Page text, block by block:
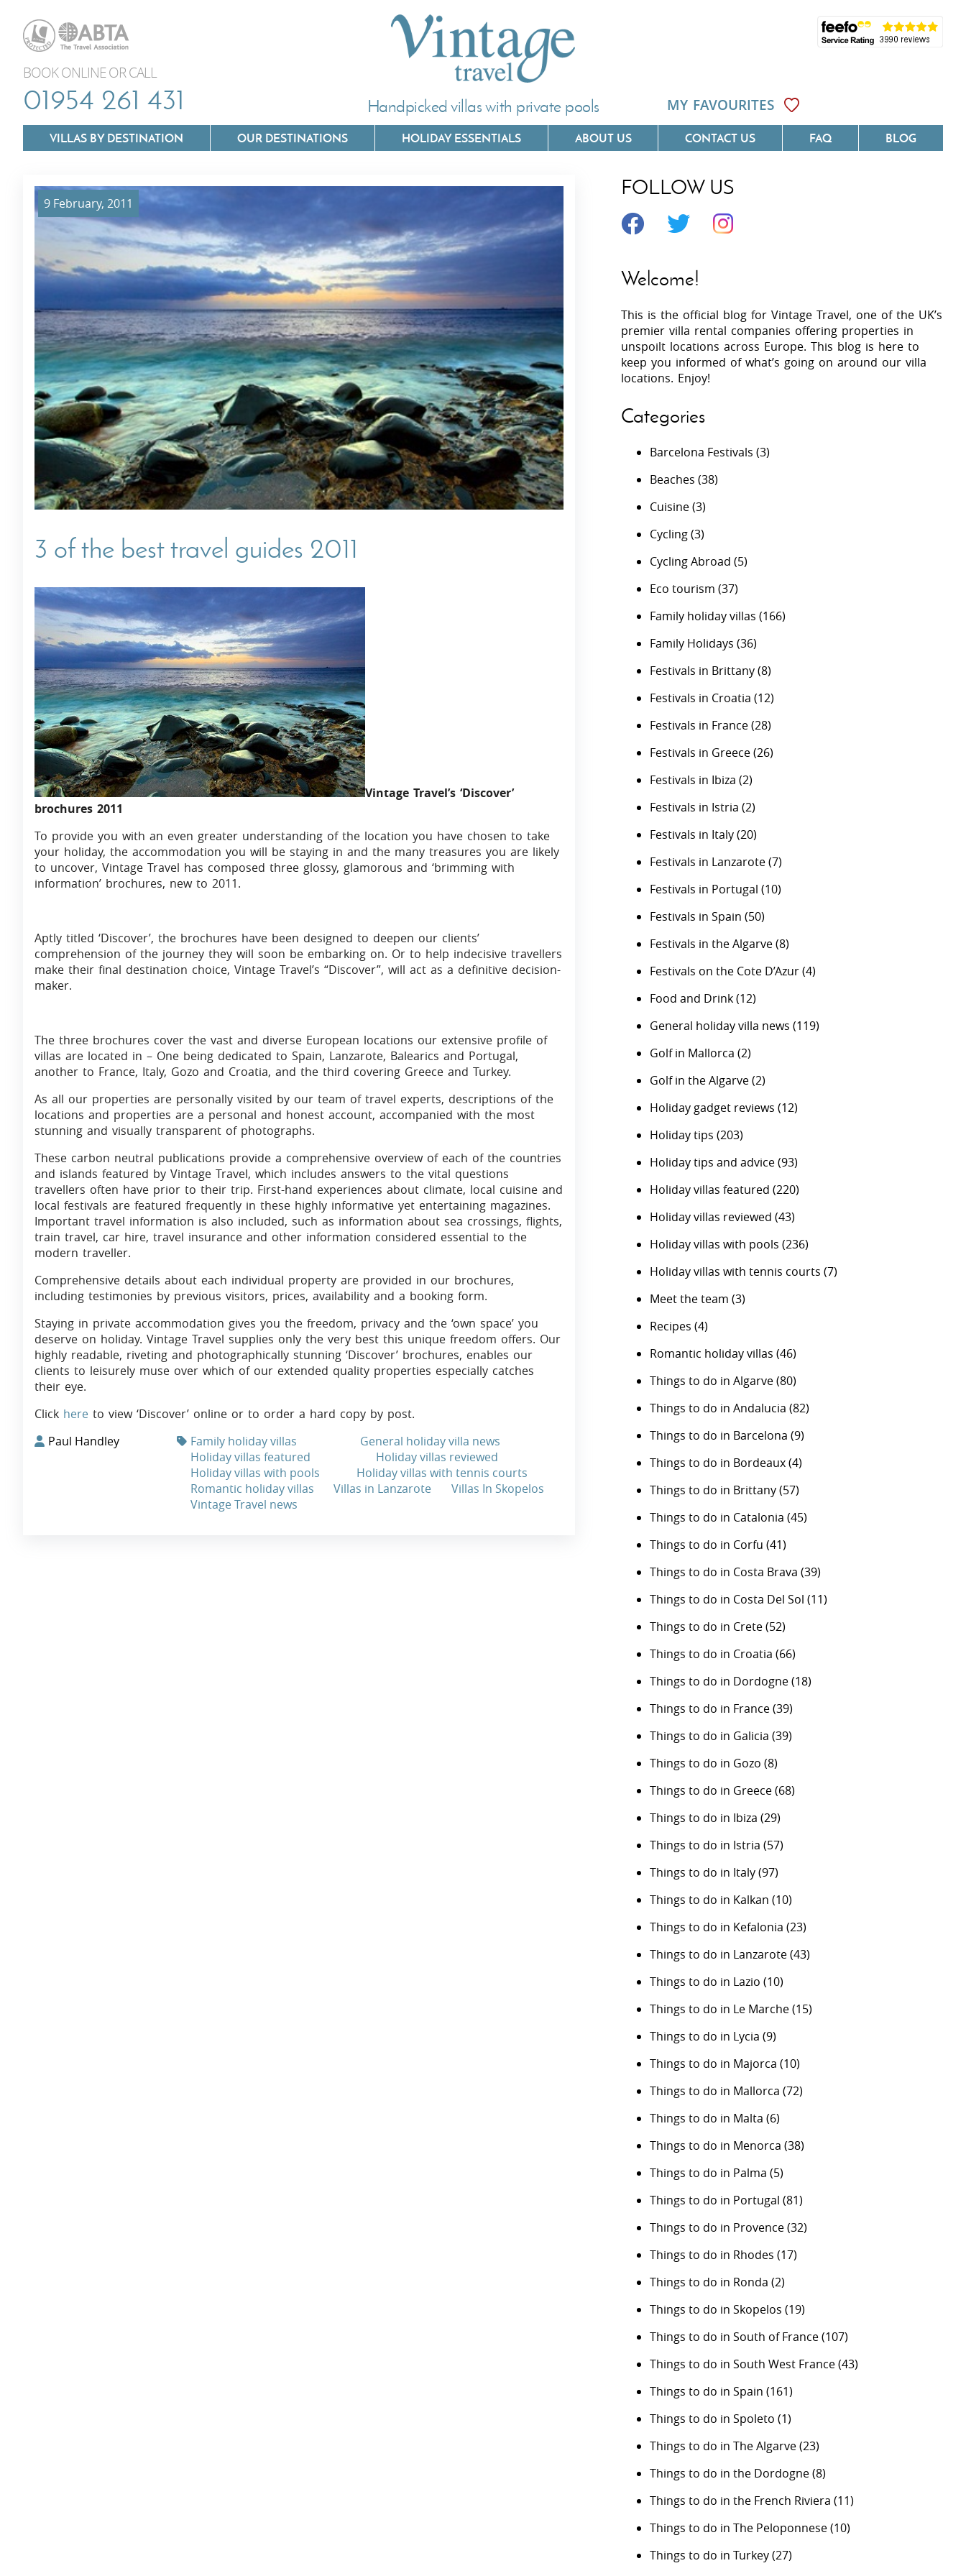
BOOK ONLINE OR CALL
01954 261 431 Handpicked villas with private pools MY FAVOURITES
VILLAS BY DESTINATION
Villas In Mallorca
Villas In Menorca
Villas In Dubrovnik
Villas In Istria
Villas In Puglia
Villas In Tuscany
Villas In Umbria
Villas In Crete
Villas In Kefalonia
Villas In Lefkada
Villas In Meganisi
Villas In Peloponnese
Villas In Zakynthos
Villas In Languedoc
Villas In Costa Verde &
Minho
Villas In Algarve
Villas In Lycian Coast
OUR DESTINATIONS HOLIDAY ESSENTIALS ABOUT US CONTACT US FAQ BLOG
9 February, 2011
3 of the best travel guides 2011
Vintage Travel’s ‘Discover’
brochures 2011
To provide you with an even greater understanding of the location you have chosen to take
your holiday, the accommodation you will be staying in and the many treasures you are likely
to uncover, Vintage Travel has composed three glossy, glamorous and ‘brimming with
information’ brochures, new to 2011.
Aptly titled ‘Discover’, the brochures have been designed to deepen our clients’
comprehension of the journey they will soon be embarking on. Or to help indecisive travellers
make their final destination choice, Vintage Travel’s “Discover”, will act as a definitive decision-
maker.
The three brochures cover the vast and diverse European locations our extensive profile of
villas are located in – One being dedicated to Spain, Lanzarote, Balearics and Portugal,
another to France, Italy, Gozo and Croatia, and the third covering Greece and Turkey.
As all our properties are personally visited by our team of travel experts, descriptions of the
locations and properties are a personal and honest account, accompanied with the most
stunning and visually transparent of photographs.
These carbon neutral publications provide a comprehensive overview of each of the countries
and islands featured by Vintage Travel, which includes answers to the vital questions
travellers often have prior to their trip. First-hand experiences about climate, local cuisine and
local festivals are featured frequently in these highly informative yet entertaining magazines.
Important travel information is also included, such as information about sea crossings, flights,
train travel, car hire, travel insurance and other information considered essential to the
modern traveller.
Comprehensive details about each individual property are provided in our brochures,
including testimonies by previous visitors, prices, availability and a booking form.
Staying in private accommodation gives you the freedom, privacy and the ‘own space’ you
deserve on holiday. Vintage Travel supplies only the very best this unique freedom offers. Our
highly readable, riveting and photographically stunning ‘Discover’ brochures, enables our
clients to leisurely muse over which of our extended quality properties especially catches
their eye.
Click here to view ‘Discover’ online or to order a hard copy by post.
Paul Handley
Family holiday villas
General holiday villa news
Holiday villas featured
Holiday villas reviewed
Holiday villas with pools
Holiday villas with tennis courts
Romantic holiday villas
Villas in Lanzarote
Villas In Skopelos
Vintage Travel news
FOLLOW US
Welcome!
This is the official blog for Vintage Travel, one of the UK’s
premier villa rental companies offering properties in
unspoilt locations across Europe. This blog is here to
keep you informed of what’s going on around our villa
locations. Enjoy!
Categories
Barcelona Festivals (3)
Beaches (38)
Cuisine(3)
Cycling(3)
Cycling Abroad (5)
Eco tourism (37)
Family holiday villas (166)
Family Holidays (36)
Festivals in Brittany(8)
Festivals in Croatia (12)
Festivals in France(28)
Festivals in Greece(26)
Festivals in Ibiza (2)
Festivals in Istria (2)
Festivals in Italy(20)
Festivals in Lanzarote(7)
Festivals in Portugal (10)
Festivals in Spain (50)
Festivals in the Algarve(8)
Festivals on the Cote D’Azur(4)
Food and Drink(12)
General holiday villa news (119)
Golf in Mallorca (2)
Golf in the Algarve(2)
Holiday gadget reviews (12)
Holiday tips (203)
Holiday tips and advice(93)
Holiday villas featured (220)
Holiday villas reviewed (43)
Holiday villas with pools (236)
Holiday villas with tennis courts (7)
Meet the team (3)
Recipes (4)
Romantic holiday villas (46)
Things to do in Algarve(80)
Things to do in Andalucia (82)
Things to do in Barcelona (9)
Things to do in Bordeaux(4)
Things to do in Brittany(57)
Things to do in Catalonia (45)
Things to do in Corfu (41)
Things to do in Costa Brava (39)
Things to do in Costa Del Sol (11)
Things to do in Crete(52)
Things to do in Croatia (66)
Things to do in Dordogne(18)
Things to do in France(39)
Things to do in Galicia (39)
Things to do in Gozo (8)
Things to do in Greece(68)
Things to do in Ibiza (29)
Things to do in Istria (57)
Things to do in Italy(97)
Things to do in Kalkan (10)
Things to do in Kefalonia (23)
Things to do in Lanzarote(43)
Things to do in Lazio (10)
Things to do in Le Marche(15)
Things to do in Lycia (9)
Things to do in Majorca (10)
Things to do in Mallorca (72)
Things to do in Malta (6)
Things to do in Menorca (38)
Things to do in Palma (5)
Things to do in Portugal (81)
Things to do in Provence(32)
Things to do in Rhodes (17)
Things to do in Ronda (2)
Things to do in Skopelos (19)
Things to do in South of France(107)
Things to do in South West France(43)
Things to do in Spain (161)
Things to do in Spoleto (1)
Things to do in The Algarve(23)
Things to do in the Dordogne(8)
Things to do in the French Riviera (11)
Things to do in The Peloponnese(10)
Things to do in Turkey(27)